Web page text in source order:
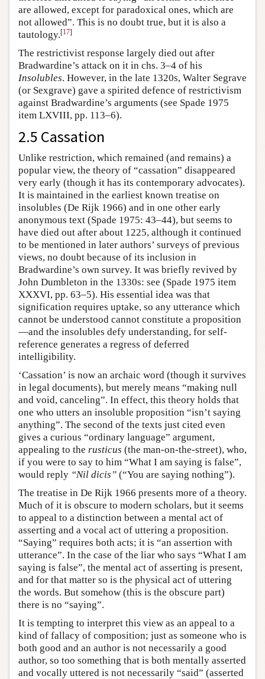
are allowed, except for paradoxical ones, which are
not allowed”. This is no doubt true, but it is also a
tautology.[17]
The restrictivist response largely died out after
Bradwardine’s attack on it in chs. 3–4 of his
Insolubles. However, in the late 1320s, Walter Segrave
(or Sexgrave) gave a spirited defence of restrictivism
against Bradwardine’s arguments (see Spade 1975
item LXVIII, pp. 113–6).
2.5 Cassation
Unlike restriction, which remained (and remains) a
popular view, the theory of “cassation” disappeared
very early (though it has its contemporary advocates).
It is maintained in the earliest known treatise on
insolubles (De Rijk 1966) and in one other early
anonymous text (Spade 1975: 43–44), but seems to
have died out after about 1225, although it continued
to be mentioned in later authors’ surveys of previous
views, no doubt because of its inclusion in
Bradwardine’s own survey. It was briefly revived by
John Dumbleton in the 1330s: see (Spade 1975 item
XXXVI, pp. 63–5). His essential idea was that
signification requires uptake, so any utterance which
cannot be understood cannot constitute a proposition
—and the insolubles defy understanding, for self-
reference generates a regress of deferred
intelligibility.
‘Cassation’ is now an archaic word (though it survives
in legal documents), but merely means “making null
and void, canceling”. In effect, this theory holds that
one who utters an insoluble proposition “isn’t saying
anything”. The second of the texts just cited even
gives a curious “ordinary language” argument,
appealing to the rusticus (the man-on-the-street), who,
if you were to say to him “What I am saying is false”,
would reply “Nil dicis” (“You are saying nothing”).
The treatise in De Rijk 1966 presents more of a theory.
Much of it is obscure to modern scholars, but it seems
to appeal to a distinction between a mental act of
asserting and a vocal act of uttering a proposition.
“Saying” requires both acts; it is “an assertion with
utterance”. In the case of the liar who says “What I am
saying is false”, the mental act of asserting is present,
and for that matter so is the physical act of uttering
the words. But somehow (this is the obscure part)
there is no “saying”.
It is tempting to interpret this view as an appeal to a
kind of fallacy of composition; just as someone who is
both good and an author is not necessarily a good
author, so too something that is both mentally asserted
and vocally uttered is not necessarily “said” (asserted